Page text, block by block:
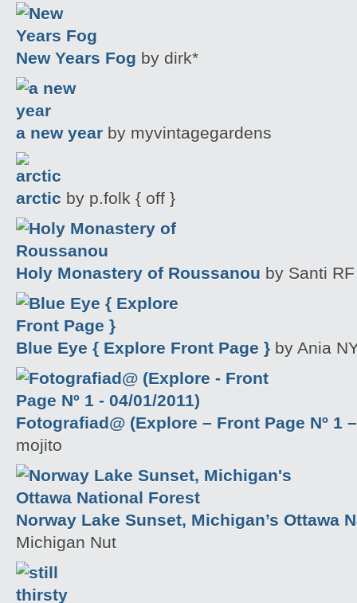
New Years Fog by dirk*
a new year by myvintagegardens
arctic by p.folk { off }
Holy Monastery of Roussanou by Santi RF
Blue Eye { Explore Front Page } by Ania
Fotografiad@ (Explore – Front Page Nº 1
mojito
Norway Lake Sunset, Michigan’s Ottawa
Michigan Nut